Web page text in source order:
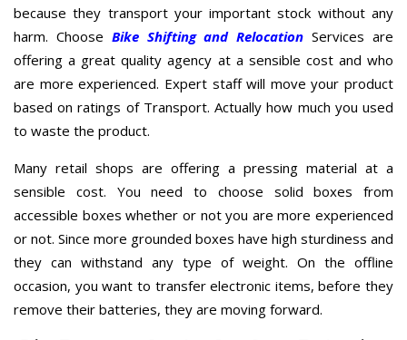
because they transport your important stock without any
harm. Choose Bike Shifting and Relocation Services are
offering a great quality agency at a sensible cost and who
are more experienced. Expert staff will move your product
based on ratings of Transport. Actually how much you used
to waste the product.
Many retail shops are offering a pressing material at a
sensible cost. You need to choose solid boxes from
accessible boxes whether or not you are more experienced
or not. Since more grounded boxes have high sturdiness and
they can withstand any type of weight. On the offline
occasion, you want to transfer electronic items, before they
remove their batteries, they are moving forward.